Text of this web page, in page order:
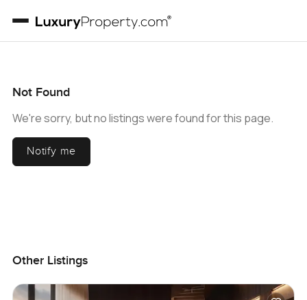
Not Found
We're sorry, but no listings were found for this page.
Notify me
Other Listings